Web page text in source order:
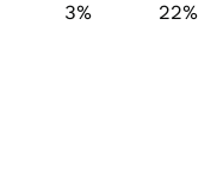
3% 22%